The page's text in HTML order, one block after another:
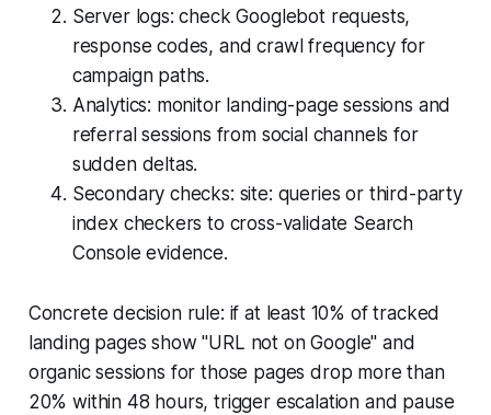
Server logs: check Googlebot requests,
response codes, and crawl frequency for
campaign paths.
Analytics: monitor landing-page sessions and
referral sessions from social channels for
sudden deltas.
Secondary checks: site: queries or third-party
index checkers to cross-validate Search
Console evidence.
Concrete decision rule: if at least 10% of tracked
landing pages show "URL not on Google" and
organic sessions for those pages drop more than
20% within 48 hours, trigger escalation and pause